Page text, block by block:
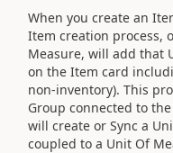
When you create an
Item creation process,
Measure, will add that
on the Item card
non-inventory). This
Group connected to
will create or Sync a
coupled to a Unit Of